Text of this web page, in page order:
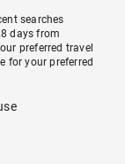
searches
days from
preferred travel
for your preferred